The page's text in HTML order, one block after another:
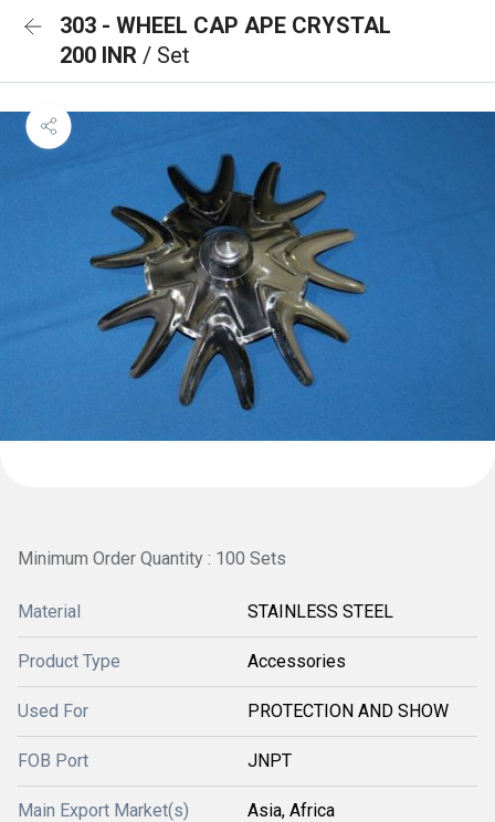
303 - WHEEL CAP APE CRYSTAL
200 INR / Set
Minimum Order Quantity : 100 Sets
Material STAINLESS STEEL
Product Type Accessories
Used For PROTECTION AND SHOW
FOB Port JNPT
Main Export Market(s) Asia, Africa